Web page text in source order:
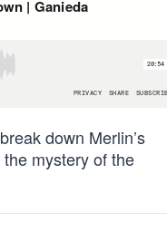
down Merlin’s
the mystery of the